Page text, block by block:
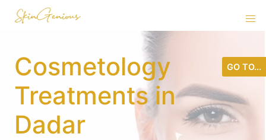
Cosmetology
Treatments in
Dadar
GO TO...